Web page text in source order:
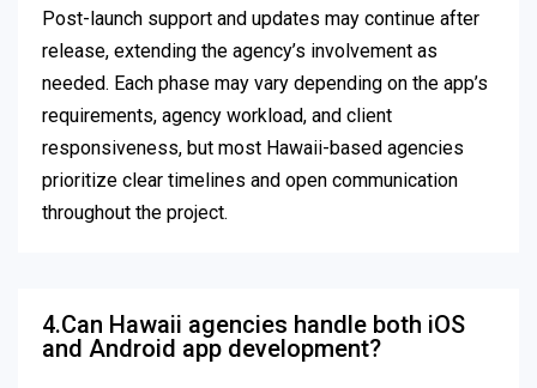
Post-launch support and updates may continue after
release, extending the agency’s involvement as
needed. Each phase may vary depending on the app’s
requirements, agency workload, and client
responsiveness, but most Hawaii-based agencies
prioritize clear timelines and open communication
throughout the project.
4.Can Hawaii agencies handle both iOS
and Android app development?